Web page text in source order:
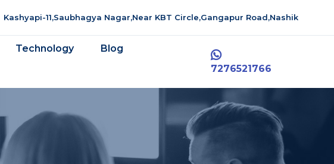
Kashyapi-11,Saubhagya Nagar,Near KBT Circle,Gangapur Road,Nashik
Technology Blog
7276521766